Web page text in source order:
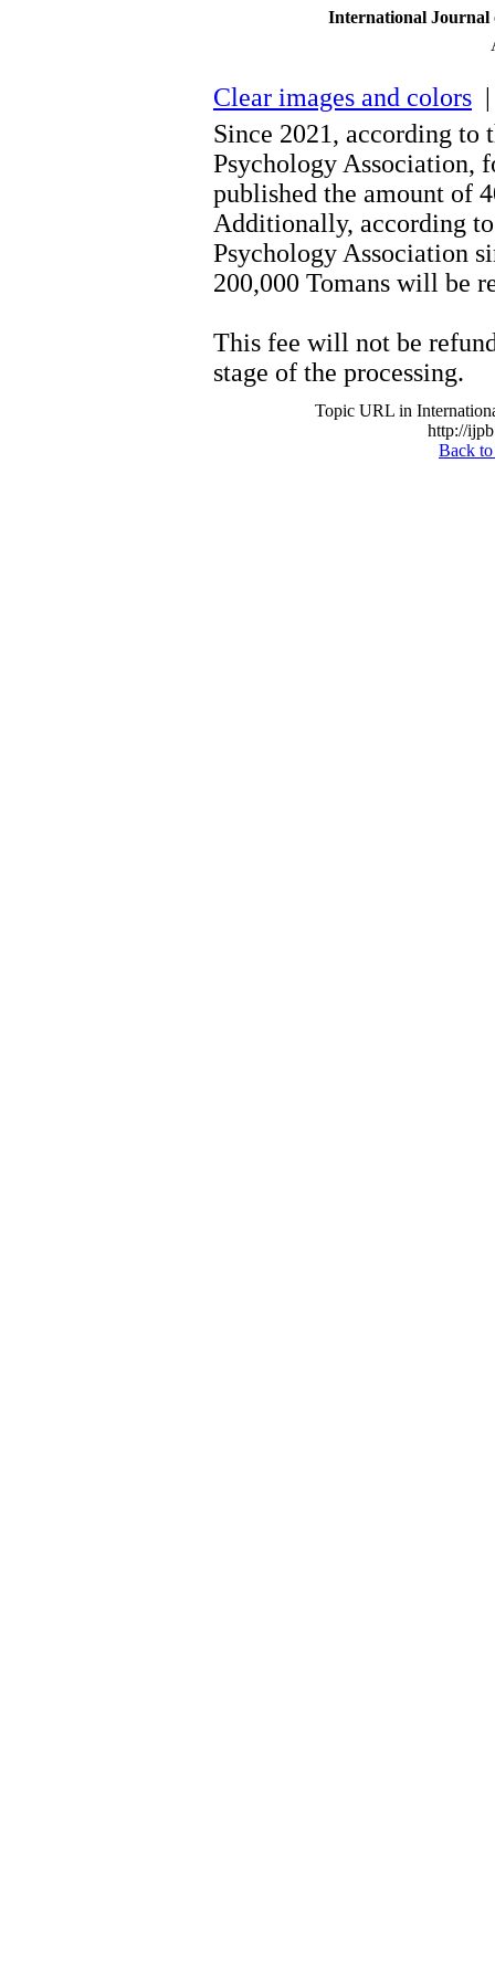
International Journal
Clear images and colors
Since 2021, according to
Psychology Association,
published the amount of
Additionally, according
Psychology Association
200,000 Tomans will be
This fee will not be
stage of the processing.
Topic URL in
http://
Back